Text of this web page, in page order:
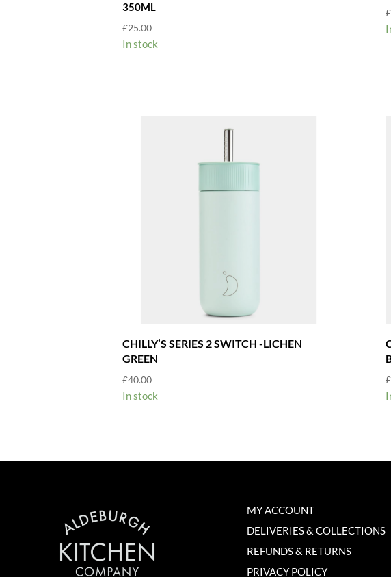
350ML
£25.00
In stock
£
CHILLY’S SERIES 2 SWITCH -LICHEN
GREEN
£40.00
In stock
£
MY ACCOUNT
DELIVERIES & COLLECTIONS
REFUNDS & RETURNS
PRIVACY POLICY